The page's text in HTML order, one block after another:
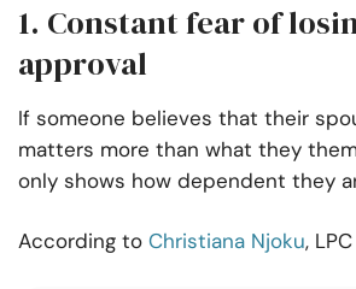
1. Constant fear of
approval
If someone believes that their
matters more than what they
only shows how dependent they
According to Christiana Njoku, LPC